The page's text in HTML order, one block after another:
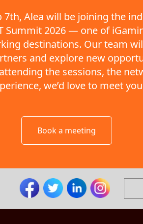
7th, Alea will be joining the
Summit 2026 — one of
destinations. Our team
and explore new
the sessions, the
we’d love to meet
Book a meeting